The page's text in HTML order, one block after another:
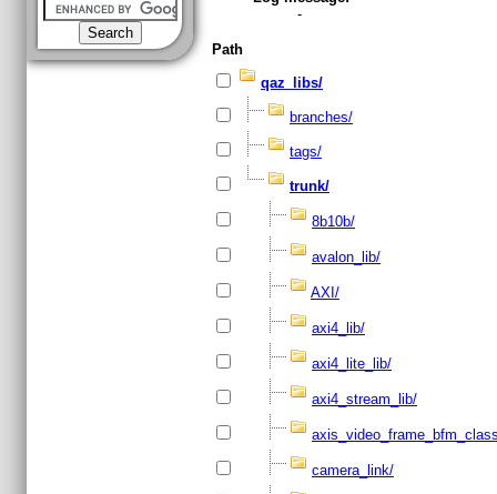
-
Path
qaz_libs/
branches/
tags/
trunk/
8b10b/
avalon_lib/
AXI/
axi4_lib/
axi4_lite_lib/
axi4_stream_lib/
camera_link/